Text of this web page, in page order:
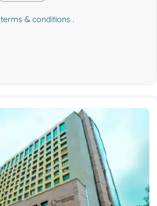
terms & conditions .